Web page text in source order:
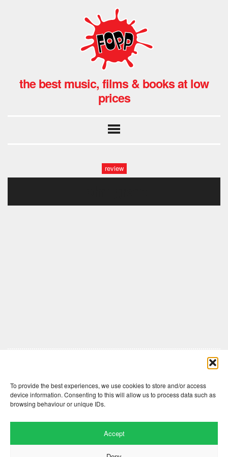
To provide the best experiences, we use cookies to store and/or access
device information. Consenting to this will allow us to process data such as
browsing behaviour or unique IDs.
Accept
the best music, films & books at low
prices
review